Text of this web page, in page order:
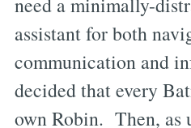
assistant for both
communication and
decided that every
own Robin. Then, as